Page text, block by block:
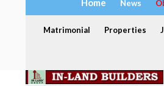
Home News
Matrimonial Properties